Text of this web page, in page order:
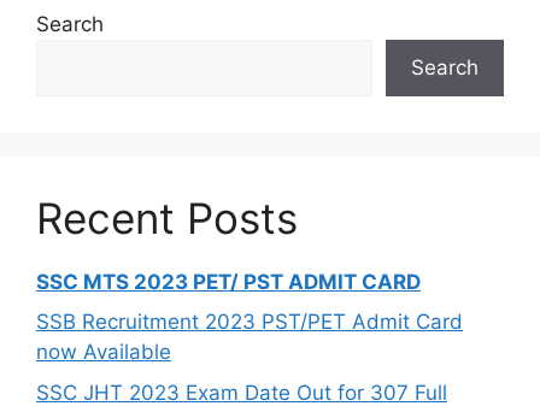
Search
Search
Recent Posts
SSC MTS 2023 PET/ PST ADMIT CARD
SSB Recruitment 2023 PST/PET Admit Card
now Available
SSC JHT 2023 Exam Date Out for 307 Full